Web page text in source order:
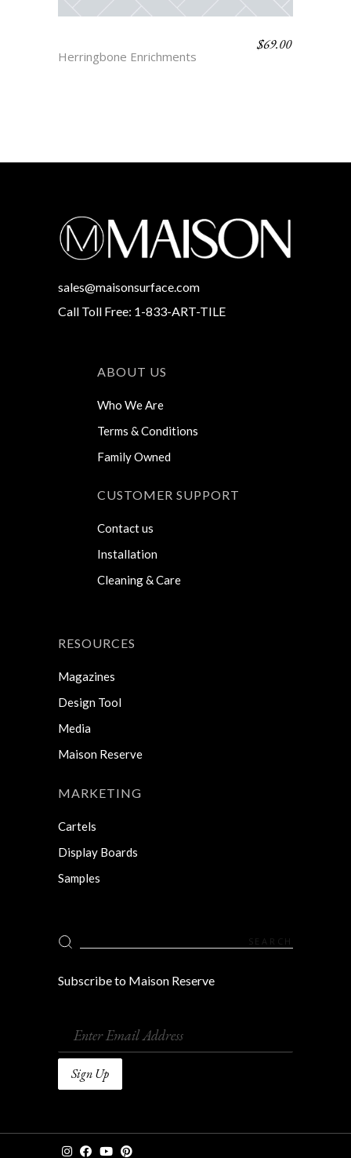
Herringbone Enrichments
$69.00
sales@maisonsurface.com
Call Toll Free: 1-833-ART-TILE
ABOUT US
Who We Are
Terms & Conditions
Family Owned
CUSTOMER SUPPORT
Contact us
Installation
Cleaning & Care
RESOURCES
Magazines
Design Tool
Media
Maison Reserve
MARKETING
Cartels
Display Boards
Samples
Search
for:
Subscribe to Maison Reserve